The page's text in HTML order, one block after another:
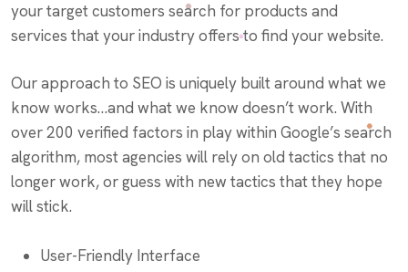
your target customers search for products and
services that your industry offers to find your website.
Our approach to SEO is uniquely built around what we
know works…and what we know doesn’t work. With
over 200 verified factors in play within Google’s search
algorithm, most agencies will rely on old tactics that no
longer work, or guess with new tactics that they hope
will stick.
User-Friendly Interface